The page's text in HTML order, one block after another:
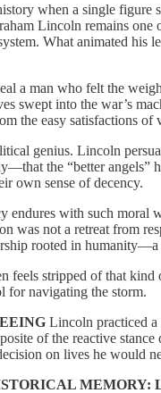
when a single figure
Lincoln remains one
What animated
a man who felt the
swept into the war’s
the easy satisfactions
genius. Lincoln
the “better angels”
own sense of decency.
endures with such moral
was not a retreat from
rooted in humanity—a
feels stripped of that
for navigating the storm.
Lincoln practiced a
of the reactive
on lives he would
MEMORY: